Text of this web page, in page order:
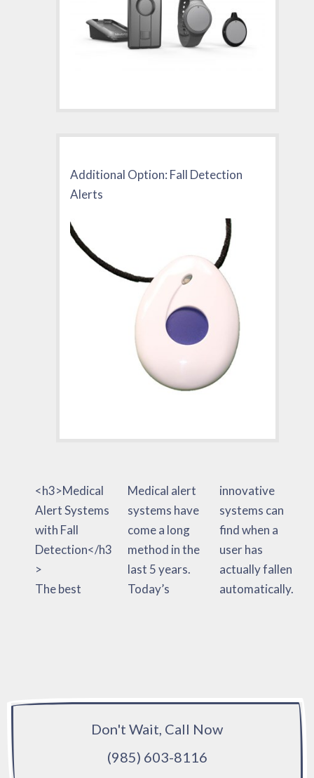
Additional Option: Fall Detection
Alerts
<h3>Medical
Alert Systems
with Fall
Detection</h3
>
The best
Medical alert
systems have
come a long
method in the
last 5 years.
Today’s
innovative
systems can
find when a
user has
actually fallen
automatically.
Don't Wait, Call Now
(985) 603-8116